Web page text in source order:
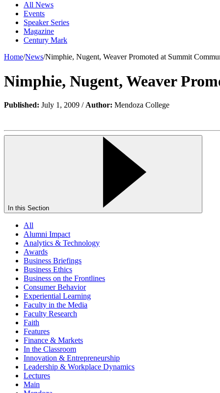
All News
Events
Speaker Series
Magazine
Century Mark
Home/News/Nimphie, Nugent, Weaver Promoted at Summit
Nimphie, Nugent, Weaver
Published: July 1, 2009 / Author: Mendoza College
In this Section
All
Alumni Impact
Analytics & Technology
Awards
Business Briefings
Business Ethics
Business on the Frontlines
Consumer Behavior
Experiential Learning
Faculty in the Media
Faculty Research
Faith
Features
Finance & Markets
In the Classroom
Innovation & Entrepreneurship
Leadership & Workplace Dynamics
Lectures
Main